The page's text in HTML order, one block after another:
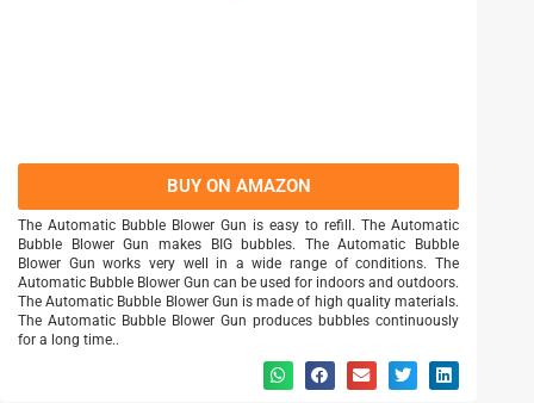
BUY ON AMAZON
The Automatic Bubble Blower Gun is easy to refill. The Automatic
Bubble Blower Gun makes BIG bubbles. The Automatic Bubble
Blower Gun works very well in a wide range of conditions. The
Automatic Bubble Blower Gun can be used for indoors and outdoors.
The Automatic Bubble Blower Gun is made of high quality materials.
The Automatic Bubble Blower Gun produces bubbles continuously
for a long time..